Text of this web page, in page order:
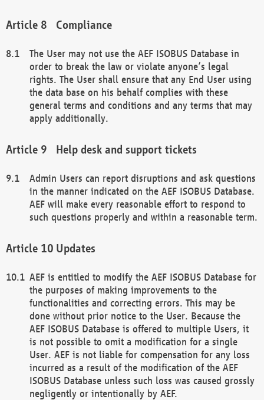
Compliance
The User may not use the AEF ISOBUS Database in
order to break the law or violate anyone’s legal
rights. The User shall ensure that any End User using
the data base on his behalf complies with these
general terms and conditions and any terms that may
apply additionally.
Help desk and support tickets
Admin Users can report disruptions and ask questions
in the manner indicated on the AEF ISOBUS Database.
AEF will make every reasonable effort to respond to
such questions properly and within a reasonable term.
Updates
AEF is entitled to modify the AEF ISOBUS Database for
the purposes of making improvements to the
functionalities and correcting errors. This may be
done without prior notice to the User. Because the
AEF ISOBUS Database is offered to multiple Users, it
is not possible to omit a modification for a single
User. AEF is not liable for compensation for any loss
incurred as a result of the modification of the AEF
ISOBUS Database unless such loss was caused grossly
negligently or intentionally by AEF.